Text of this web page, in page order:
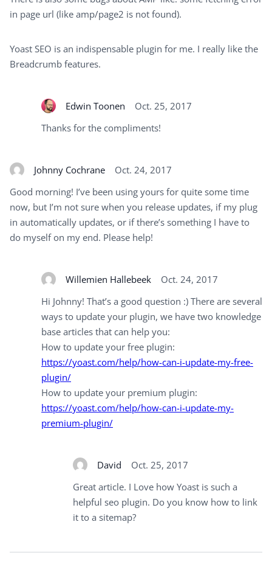
in page url (like amp/page2 is not found).
Yoast SEO is an indispensable plugin for me. I really like the
Breadcrumb features.
Edwin Toonen
Oct. 25, 2017
Thanks for the compliments!
Johnny Cochrane
Oct. 24, 2017
Good morning! I’ve been using yours for quite some time
now, but I’m not sure when you release updates, if my plug
in automatically updates, or if there’s something I have to
do myself on my end. Please help!
Willemien Hallebeek
Oct. 24, 2017
Hi Johnny! That’s a good question :) There are several
ways to update your plugin, we have two knowledge
base articles that can help you:
How to update your free plugin:
https://yoast.com/help/how-can-i-update-my-free-
plugin/
How to update your premium plugin:
https://yoast.com/help/how-can-i-update-my-
premium-plugin/
David
Oct. 25, 2017
Great article. I Love how Yoast is such a
helpful seo plugin. Do you know how to link
it to a sitemap?